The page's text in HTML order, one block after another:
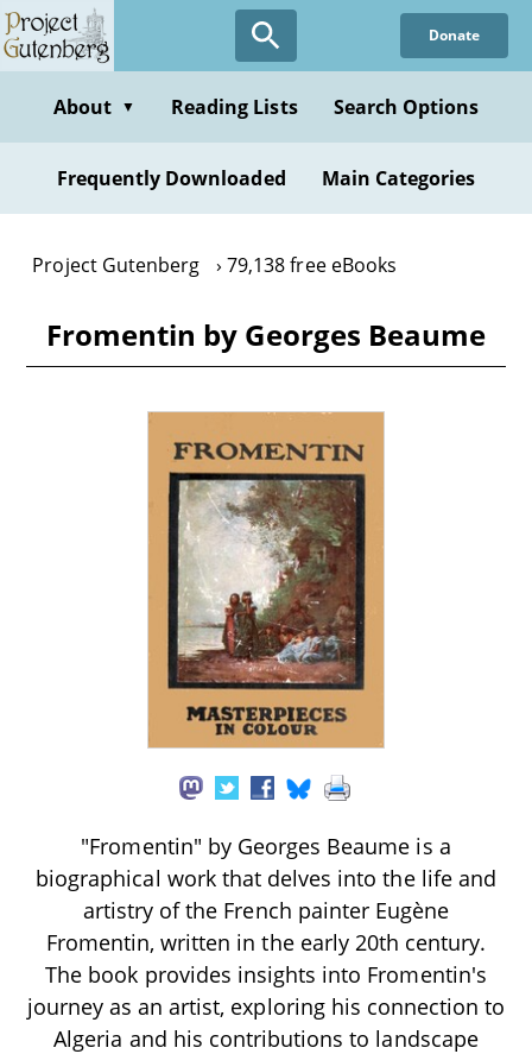
Skip
to
content
Donate
About ▼ Reading Lists Search Options
Frequently Downloaded Main Categories
Project Gutenberg 79,138 free eBooks
Fromentin by Georges Beaume
"Fromentin" by Georges Beaume is a
biographical work that delves into the life and
artistry of the French painter Eugène
Fromentin, written in the early 20th century.
The book provides insights into Fromentin's
journey as an artist, exploring his connection to
Algeria and his contributions to landscape